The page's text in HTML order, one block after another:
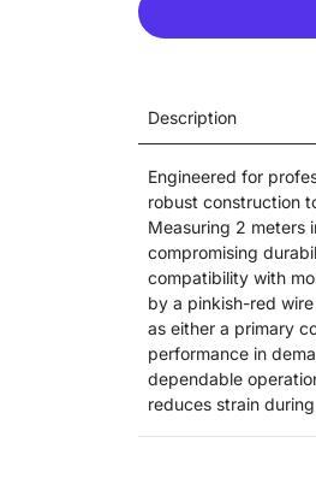
Description
Engineered for
robust construction
Measuring 2 meters
compromising
compatibility with
by a pinkish-red
as either a primary
performance in
dependable
reduces strain